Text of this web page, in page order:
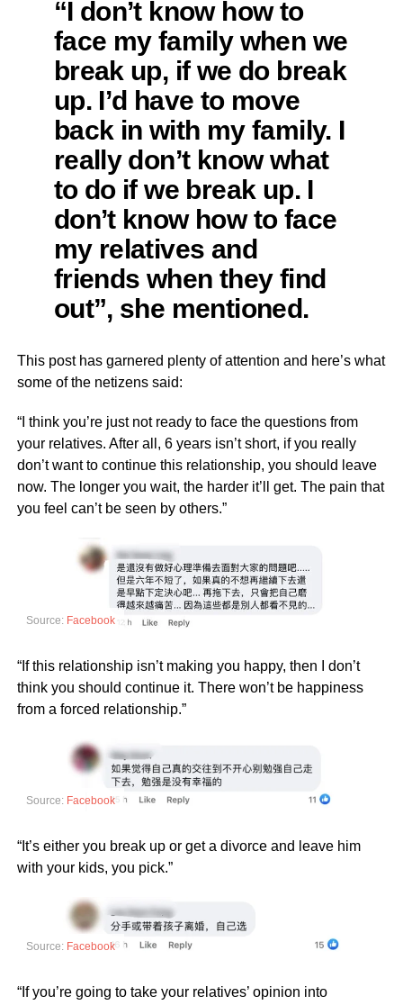
“I don’t know how to
face my family when we
break up, if we do break
up. I’d have to move
back in with my family. I
really don’t know what
to do if we break up. I
don’t know how to face
my relatives and
friends when they find
out”, she mentioned.
This post has garnered plenty of attention and here’s what
some of the netizens said:
“I think you’re just not ready to face the questions from
your relatives. After all, 6 years isn’t short, if you really
don’t want to continue this relationship, you should leave
now. The longer you wait, the harder it’ll get. The pain that
you feel can’t be seen by others.”
Source: Facebook
“If this relationship isn’t making you happy, then I don’t
think you should continue it. There won’t be happiness
from a forced relationship.”
Source: Facebook
“It’s either you break up or get a divorce and leave him
with your kids, you pick.”
Source: Facebook
“If you’re going to take your relatives’ opinion into